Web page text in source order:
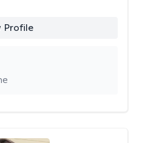
Profile